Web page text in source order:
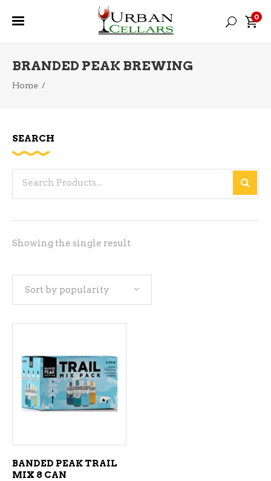
0
BRANDED PEAK BREWING
Home /
Showing the single result
Sort by popularity
ADD TO CART
BANDED PEAK TRAIL
MIX 8 CAN
SEARCH